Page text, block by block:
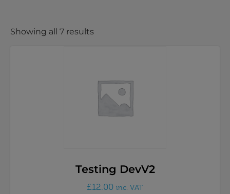
Showing all 7 results
Testing DevV2
£12.00 inc. VAT